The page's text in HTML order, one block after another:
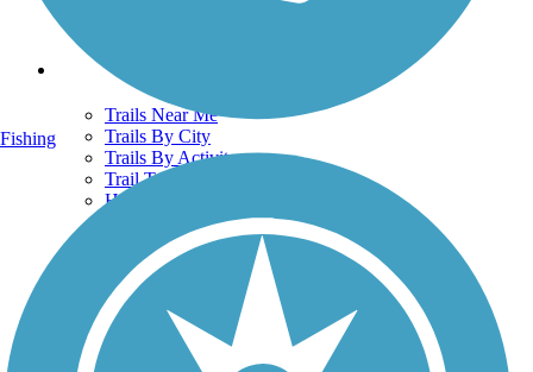
Trails
Trails Near Me
Trails By City
Trails By Activity
Trail Traveler
History on the Trail
Privacy
Follow Us
Sign up for eNews
Fishing